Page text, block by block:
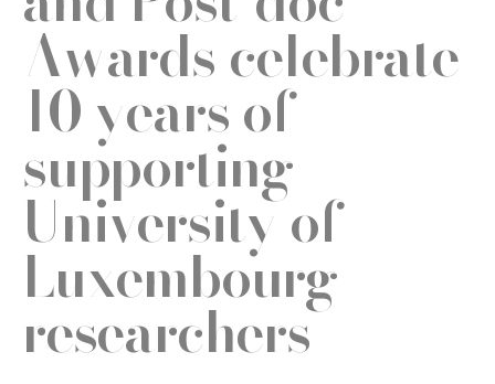
Awards celebrate
10 years of
supporting
University of
Luxembourg
researchers